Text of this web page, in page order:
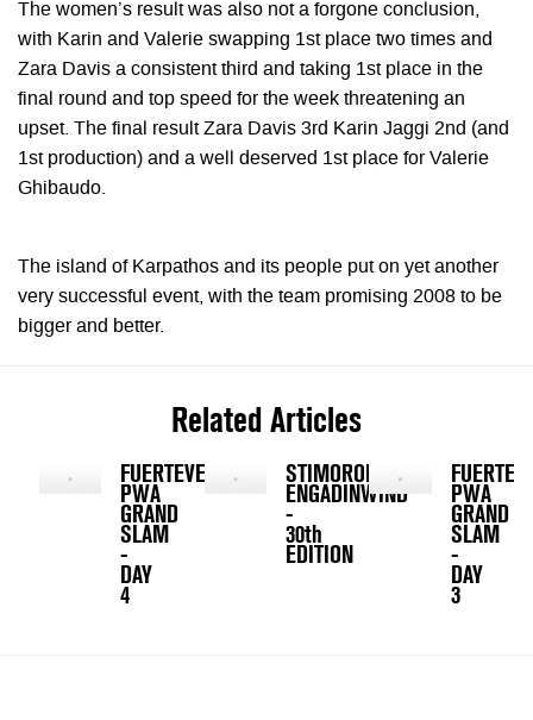
The women’s result was also not a forgone conclusion,
with Karin and Valerie swapping 1st place two times and
Zara Davis a consistent third and taking 1st place in the
final round and top speed for the week threatening an
upset. The final result Zara Davis 3rd Karin Jaggi 2nd (and
1st production) and a well deserved 1st place for Valerie
Ghibaudo.
The island of Karpathos and its people put on yet another
very successful event, with the team promising 2008 to be
bigger and better.
Related Articles
FUERTEVENTURA
PWA
GRAND
SLAM
-
DAY
4
STIMOROL
ENGADINWIND
-
30th
EDITION
PWA
GRAND
SLAM
-
DAY
3